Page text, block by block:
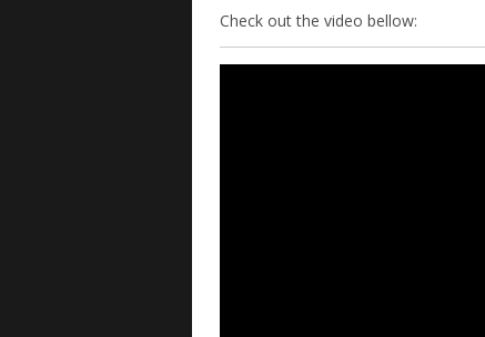
Check out the video bellow: